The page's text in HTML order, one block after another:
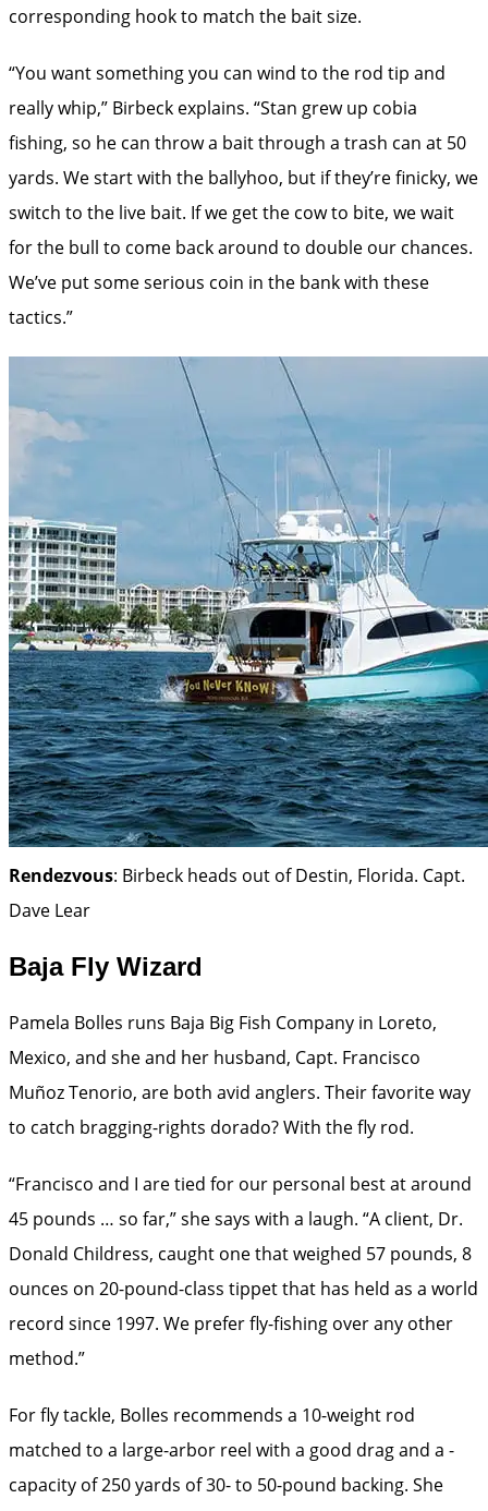
corresponding hook to match the bait size.
“You want something you can wind to the rod tip and
really whip,” Birbeck explains. “Stan grew up cobia
fishing, so he can throw a bait through a trash can at 50
yards. We start with the ballyhoo, but if they’re finicky, we
switch to the live bait. If we get the cow to bite, we wait
for the bull to come back around to double our chances.
We’ve put some serious coin in the bank with these
tactics.”
Rendezvous: Birbeck heads out of Destin, Florida. Capt.
Dave Lear
Baja Fly Wizard
Pamela Bolles runs Baja Big Fish Company in Loreto,
Mexico, and she and her husband, Capt. Francisco
Muñoz Tenorio, are both avid anglers. Their favorite way
to catch bragging-rights dorado? With the fly rod.
“Francisco and I are tied for our personal best at around
45 pounds … so far,” she says with a laugh. “A client, Dr.
Donald Childress, caught one that weighed 57 pounds, 8
ounces on 20-pound-class tippet that has held as a world
record since 1997. We prefer fly-fishing over any other
method.”
For fly tackle, Bolles recommends a 10-weight rod
matched to a large-arbor reel with a good drag and a ­
capacity of 250 yards of 30- to 50-pound backing. She